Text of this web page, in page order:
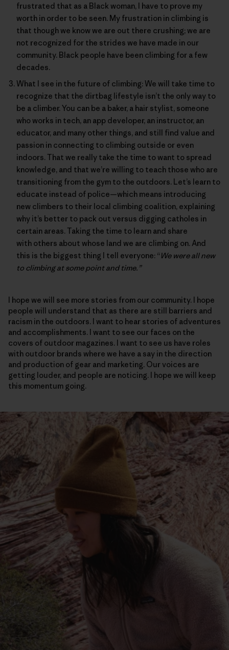
frustrated that as a Black woman, I have to prove my
worth in order to be seen. My frustration in climbing is
that though we know we are out there crushing; we are
not recognized for the strides we have made in our
community. Black people have been climbing for a few
decades.
What I see in the future of climbing: We will take time to
recognize that the dirtbag lifestyle isn’t the only way to
be a climber. You can be a baker, a hair stylist, someone
who works in tech, an app developer, an instructor, an
educator, and many other things, and still find value and
passion in connecting to climbing outside or even
indoors. That we really take the time to want to spread
knowledge, and that we’re willing to teach those who are
transitioning from the gym to the outdoors. Let’s learn to
educate instead of police—which means introducing
new climbers to their local climbing coalition, explaining
why it’s better to pack out versus digging catholes in
certain areas. Taking the time to learn and share
with others about whose land we are climbing on. And
this is the biggest thing I tell everyone: “We were all new
to climbing at some point and time.”
I hope we will see more stories from our community. I hope
people will understand that as there are still barriers and
racism in the outdoors. I want to hear stories of adventures
and accomplishments. I want to see our faces on the
covers of outdoor magazines. I want to see us have roles
with outdoor brands where we have a say in the direction
and production of gear and marketing. Our voices are
getting louder, and people are noticing. I hope we will keep
this momentum going.